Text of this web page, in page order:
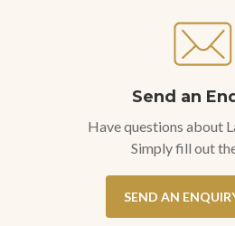
Send an
Have questions about
Simply fill out
SEND AN